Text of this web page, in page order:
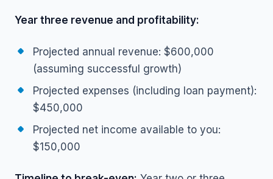
Year three revenue and profitability:
Projected annual revenue: $600,000
(assuming successful growth)
Projected expenses (including loan payment):
$450,000
Projected net income available to you:
$150,000